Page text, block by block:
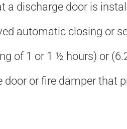
a discharge door is
automatic closing or
of 1 or 1 ½ hours) or
or fire damper that